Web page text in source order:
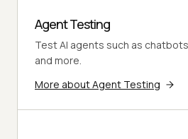
Agent Testing
Test AI agents such as
and more.
More about Agent Testing